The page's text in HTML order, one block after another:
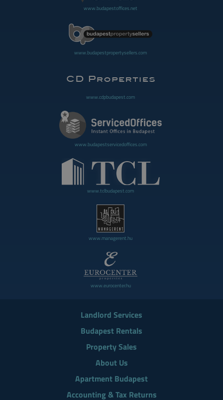
www.budapestoffices.net
www.budapestpropertysellers.com
www.cdpbudapest.com
www.budapestservicedoffices.com
www.tclbudapest.com
www.managerent.hu
www.eurocenter.hu
Landlord Services
Budapest Rentals
Property Sales
About Us
Apartment Budapest
Accounting & Tax Returns